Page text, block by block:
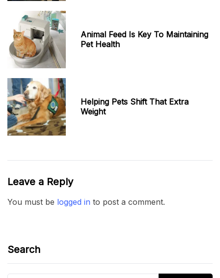
Animal Feed Is Key To Maintaining
Pet Health
Helping Pets Shift That Extra
Weight
Leave a Reply
You must be logged in to post a comment.
Search